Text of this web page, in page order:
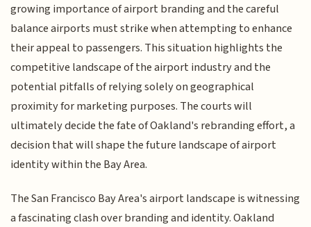
growing importance of airport branding and the careful
balance airports must strike when attempting to enhance
their appeal to passengers. This situation highlights the
competitive landscape of the airport industry and the
potential pitfalls of relying solely on geographical
proximity for marketing purposes. The courts will
ultimately decide the fate of Oakland's rebranding effort, a
decision that will shape the future landscape of airport
identity within the Bay Area.
The San Francisco Bay Area's airport landscape is witnessing
a fascinating clash over branding and identity. Oakland